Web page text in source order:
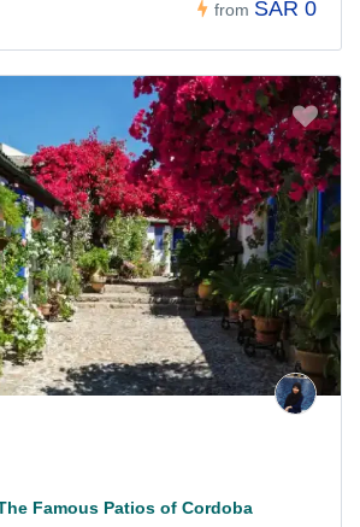
from SAR 0
Famous Patios of Cordoba